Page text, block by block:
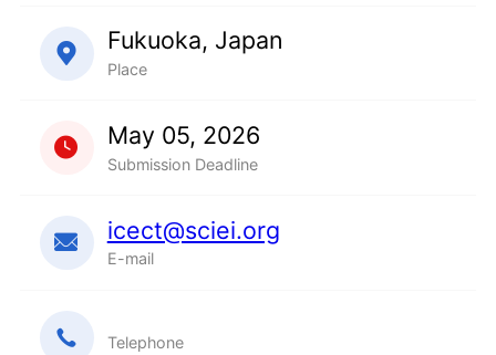
Fukuoka, Japan
Place
May 05, 2026
Submission Deadline
icect@sciei.org
E-mail
Telephone